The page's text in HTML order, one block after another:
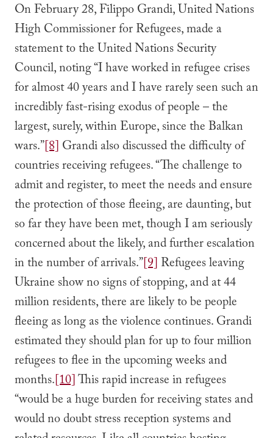
On February 28, Filippo Grandi, United Nations
High Commissioner for Refugees, made a
statement to the United Nations Security
Council, noting “I have worked in refugee crises
for almost 40 years and I have rarely seen such an
incredibly fast-rising exodus of people – the
largest, surely, within Europe, since the Balkan
wars.”[8] Grandi also discussed the difficulty of
countries receiving refugees. “The challenge to
admit and register, to meet the needs and ensure
the protection of those fleeing, are daunting, but
so far they have been met, though I am seriously
concerned about the likely, and further escalation
in the number of arrivals.”[9] Refugees leaving
Ukraine show no signs of stopping, and at 44
million residents, there are likely to be people
fleeing as long as the violence continues. Grandi
estimated they should plan for up to four million
refugees to flee in the upcoming weeks and
months.[10]This rapid increase in refugees
“would be a huge burden for receiving states and
would no doubt stress reception systems and